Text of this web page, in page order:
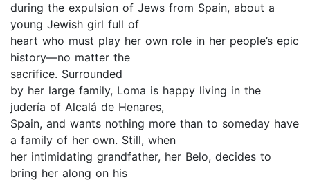
during the expulsion of Jews from Spain, about a
young Jewish girl full of
heart who must play her own role in her people’s epic
history—no matter the
sacrifice. Surrounded
by her large family, Loma is happy living in the
judería of Alcalá de Henares,
Spain, and wants nothing more than to someday have
a family of her own. Still, when
her intimidating grandfather, her Belo, decides to
bring her along on his